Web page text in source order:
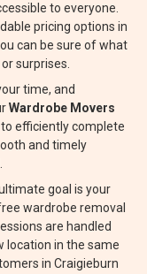
to everyone.
pricing options in
can be sure of what
surprises.
time, and
Wardrobe Movers
efficiently complete
and timely
goal is your
wardrobe removal
are handled
location in the same
in Craigieburn